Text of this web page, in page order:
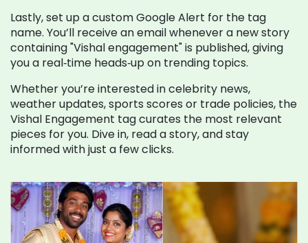
Lastly, set up a custom Google Alert for the tag
name. You’ll receive an email whenever a new story
containing "Vishal engagement" is published, giving
you a real‑time heads‑up on trending topics.
Whether you’re interested in celebrity news,
weather updates, sports scores or trade policies, the
Vishal Engagement tag curates the most relevant
pieces for you. Dive in, read a story, and stay
informed with just a few clicks.